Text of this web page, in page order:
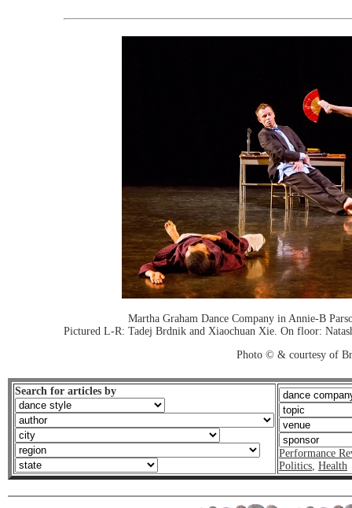
Martha Graham Dance Company in Annie-B
Pictured L-R: Tadej Brdnik and Xiaochuan Xie. On floor:
Photo © & courtesy of
Search for articles by
Performance
Politics, Health